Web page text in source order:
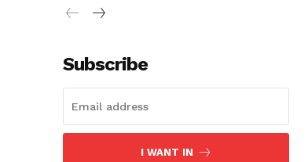
Subscribe
I WANT IN